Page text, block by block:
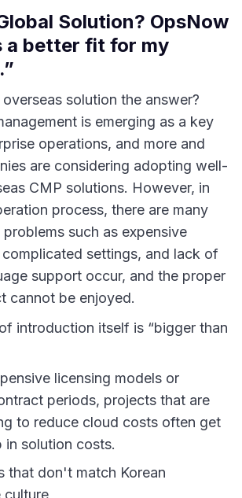
Solution? OpsNow
a better fit for my
solution the answer?
is emerging as a key
operations, and more and
are considering adopting well-
CMP solutions. However, in
process, there are many
such as expensive
complicated settings, and lack of
support occur, and the proper
cannot be enjoyed.
introduction itself is “bigger than
licensing models or
periods, projects that are
to reduce cloud costs often get
in solution costs.
that don't match Korean
culture